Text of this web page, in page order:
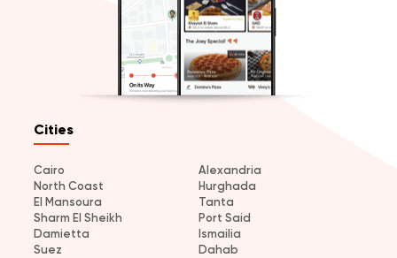
Cities
Cairo
Alexandria
North Coast
Hurghada
El Mansoura
Tanta
Sharm El Sheikh
Port Said
Damietta
Ismailia
Suez
Dahab